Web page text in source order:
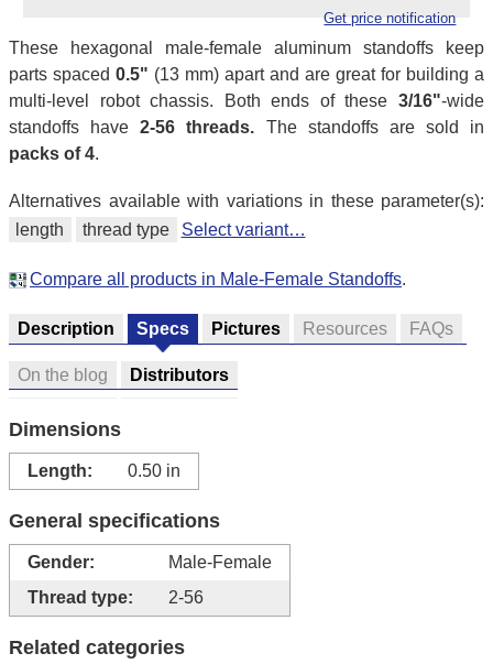
Get price notification
These hexagonal male-female aluminum standoffs keep
parts spaced 0.5" (13 mm) apart and are great for building a
multi-level robot chassis. Both ends of these 3/16"-wide
standoffs have2-56 threads. The standoffs are sold in
packs of 4.
Alternatives available with variations in these parameter(s):
length
thread type Select variant…
Compare all products in Male-Female Standoffs.
Description Specs Pictures Resources FAQs
On the blog Distributors
Dimensions
Length: 0.50 in
General specifications
Gender:
Male-Female
Thread type:
2-56
Related categories